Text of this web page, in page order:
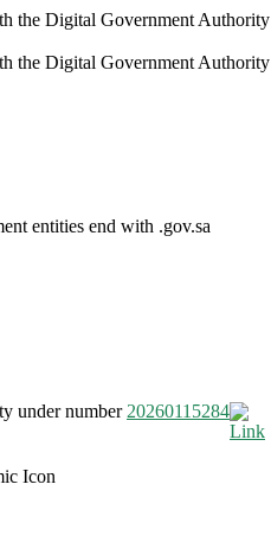
the Digital Government Authority
the Digital Government Authority
entities end with .gov.sa
under number 20260115284